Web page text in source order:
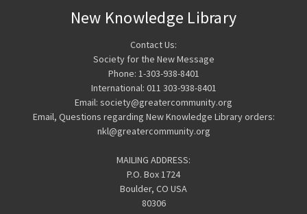
New Knowledge Library
Contact Us:
Society for the New Message
Phone: 1-303-938-8401
International: 011 303-938-8401
Email: society@greatercommunity.org
Email, Questions regarding New Knowledge Library orders:
nkl@greatercommunity.org
MAILING ADDRESS:
P.O. Box 1724
Boulder, CO USA
80306